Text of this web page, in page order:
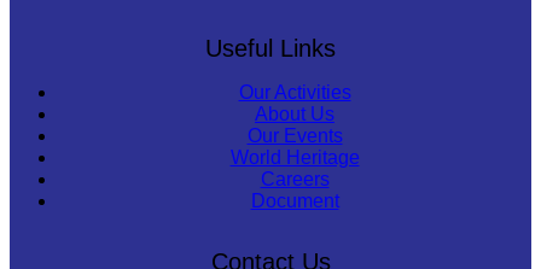
Useful Links
Our Activities
About Us
Our Events
World Heritage
Careers
Document
Contact Us